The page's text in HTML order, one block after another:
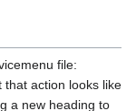
file:
that action looks like
a new heading to